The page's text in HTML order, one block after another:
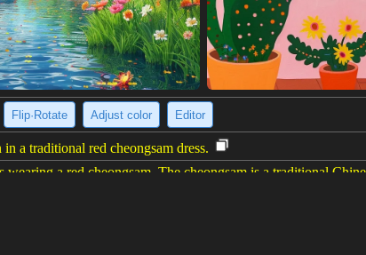
Flip·Rotate Adjust color Editor
a traditional red cheongsam dress.
wearing a red cheongsam. The cheongsam is a traditional